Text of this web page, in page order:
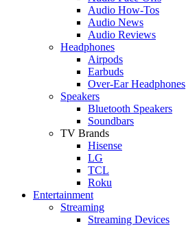
Audio How-Tos
Audio News
Audio Reviews
Headphones
Airpods
Earbuds
Over-Ear Headphones
Speakers
Bluetooth Speakers
Soundbars
TV Brands
Hisense
LG
TCL
Roku
Entertainment
Streaming
Streaming Devices